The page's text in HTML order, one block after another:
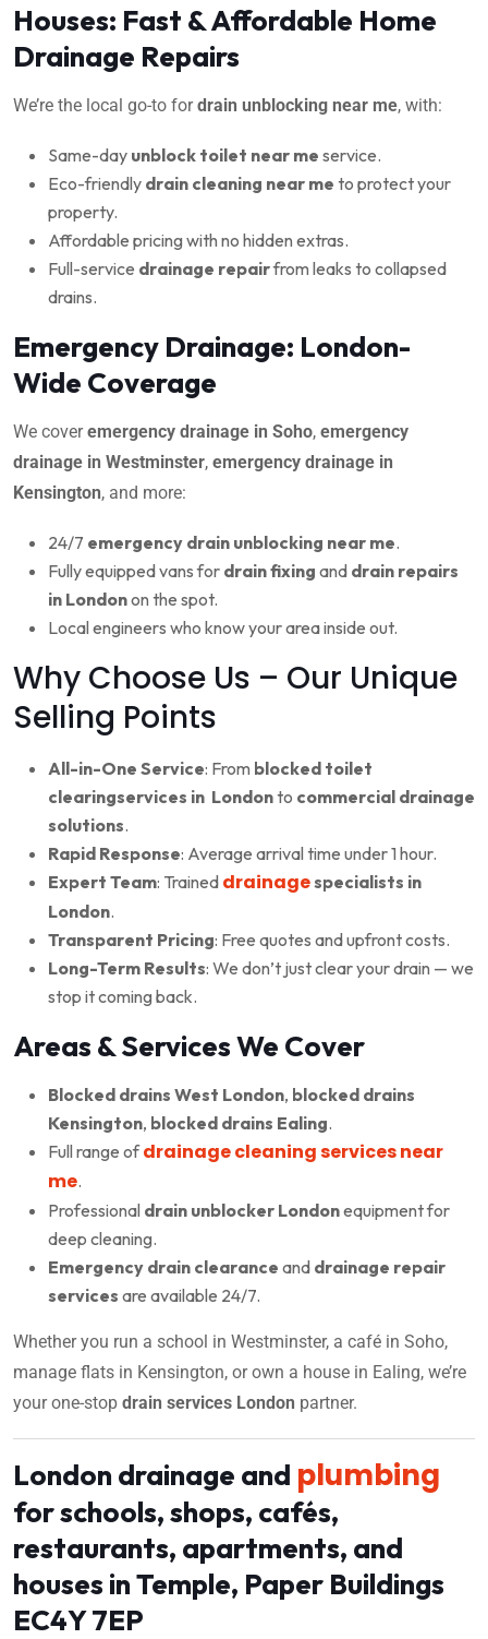
Houses: Fast & Affordable Home
Drainage Repairs
We’re the local go-to fordrain unblocking near me, with:
Same-day unblock toilet near me service.
Eco-friendly drain cleaning near me to protect your
property.
Affordable pricing with no hidden extras.
Full-service drainage repairfrom leaks to collapsed
drains.
Emergency Drainage: London-
Wide Coverage
We coveremergency drainage in Soho, emergency
drainage in Westminster, emergency drainage in
Kensington, and more:
24/7 emergency drain unblocking near me.
Fully equipped vans for drain fixing and drain repairs
in Londonon the spot.
Local engineers who know your area inside out.
Why Choose Us – Our Unique
Selling Points
All-in-One Service: From blocked toilet
clearingservices in Londonto commercial drainage
solutions.
Rapid Response: Average arrival time under 1 hour.
Expert Team: Trained drainagespecialists in
London.
Transparent Pricing: Free quotes and upfront costs.
Long-Term Results: We don’t just clear your drain — we
stop it coming back.
Areas & Services We Cover
Blocked drains West London, blocked drains
Kensington, blocked drains Ealing.
Full range ofdrainage cleaning services near
me.
Professional drain unblocker Londonequipment for
deep cleaning.
Emergency drain clearance and drainage repair
services are available 24/7.
Whether you run a school in Westminster, a café in Soho,
manage flats in Kensington, or own a house in Ealing, we’re
your one-stop drain services London partner.
London drainage and plumbing
for schools, shops, cafés,
restaurants, apartments, and
houses in Temple, Paper Buildings
EC4Y 7EP